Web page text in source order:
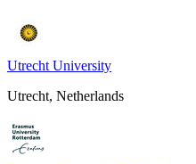
Utrecht University
Utrecht, Netherlands